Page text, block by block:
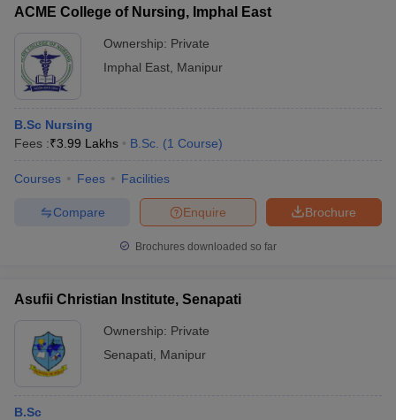
Cut offBHU CUET Cut off
SyllabusIIT JAM Result
NEST Result
Examination Form IGNOU Question Papers
in GujaratGovt. Universities in West Bengal
Government Colleges in Bhopal
ACME College of Nursing, Imphal East
Ownership: Private
Imphal East Manipur
B.Sc Nursing
Fees :₹3.99 Lakhs B.Sc. (1 Course)
Courses Fees Facilities
Brochure
Enquire
Compare
Brochures downloaded so far
Asufii Christian Institute, Senapati
Ownership: Private
Senapati
Manipur
B.Sc